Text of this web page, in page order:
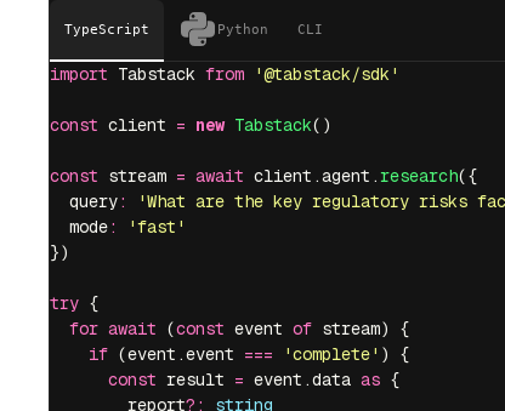
TypeScript Python CLI
import Tabstack from '@tabstack/sdk '
const client = new Tabstack()
const stream = await client.agent.research({
  query
: 'What are the key regulatory risks
  mode
: 'fast '
})
try {
  for
await (const event of stream) {
    if
(event.event === 'complete' ) {
      const
result = event.data as {
        report
?:
string